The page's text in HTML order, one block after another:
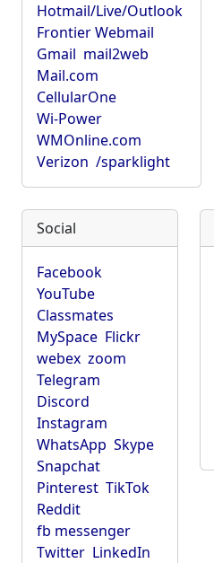
Hotmail/Live/Outlook
Frontier Webmail
Gmail mail2web
Mail.com
CellularOne
Wi-Power
WMOnline.com
Verizon /sparklight
Social
Facebook
YouTube
Classmates
MySpace Flickr
webex zoom
Telegram
Discord
Instagram
WhatsApp Skype
Snapchat
Pinterest TikTok
Reddit
fb messenger
Twitter LinkedIn